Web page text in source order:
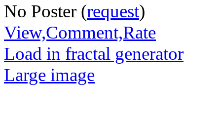
No Poster (request)
View,Comment,Rate
Load in fractal generator
Large image